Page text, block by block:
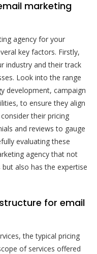
marketing
agency for your
key factors. Firstly,
industry and their track
Look into the range
development, campaign
to ensure they align
their pricing
and reviews to gauge
evaluating these
agency that not
also has the expertise
for email
the typical pricing
of services offered